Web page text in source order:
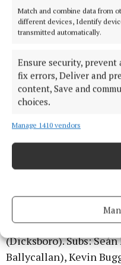
Match and combine data from
different devices, Identify
transmitted automatically.
Ensure security, prevent
fix errors, Deliver and
content, Save and
choices.
Manage 1410 vendors
KILKENNY: Jake
Darragh Vereker
Irelands), Jack
(Carrickshock); David
(Thomastown);
Lauhoff (James
Gaels); Jake Mullen
McDermott (James
(Dicksboro). Subs:
Ballycallan), Kevin